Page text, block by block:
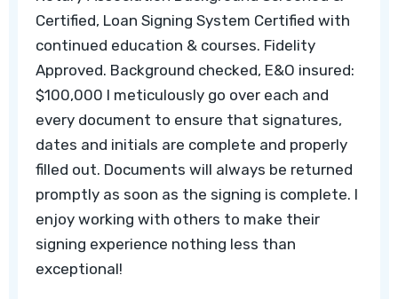
Certified, Loan Signing System Certified with
continued education & courses. Fidelity
Approved. Background checked, E&O insured:
$100,000 I meticulously go over each and
every document to ensure that signatures,
dates and initials are complete and properly
filled out. Documents will always be returned
promptly as soon as the signing is complete. I
enjoy working with others to make their
signing experience nothing less than
exceptional!